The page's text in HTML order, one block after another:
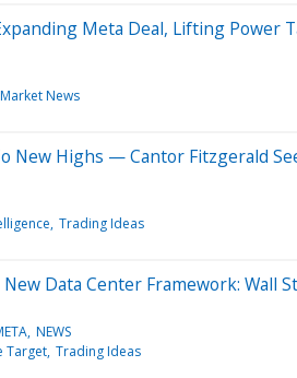
Meta Deal, Lifting Power
Market News
New Highs — Cantor Fitzgerald
Trading Ideas
Data Center Framework: Wall
NEWS
Target Trading Ideas